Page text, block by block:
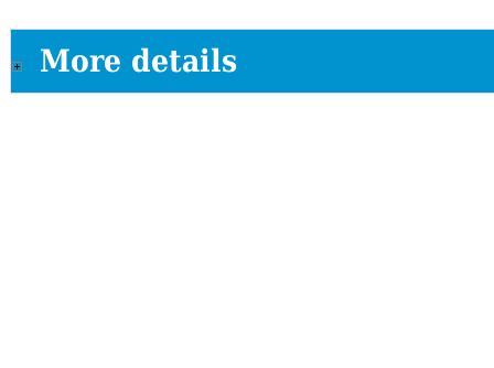
More details